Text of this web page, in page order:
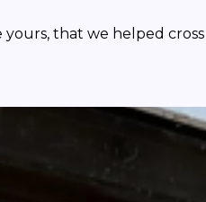
yours, that we helped